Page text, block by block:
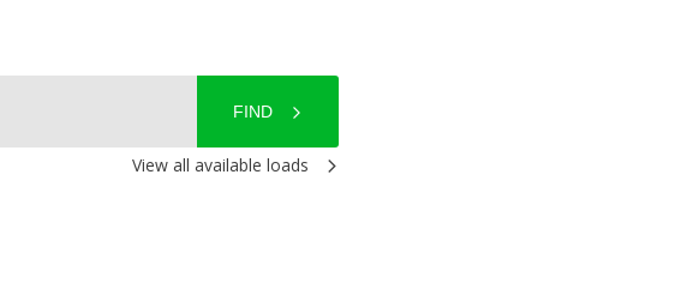
FIND
View all available loads